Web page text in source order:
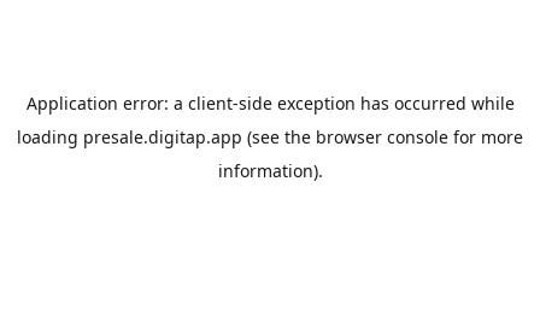
Application error: a client-side exception has occurred while
loading presale.digitap.app (see the browser console for more
information).